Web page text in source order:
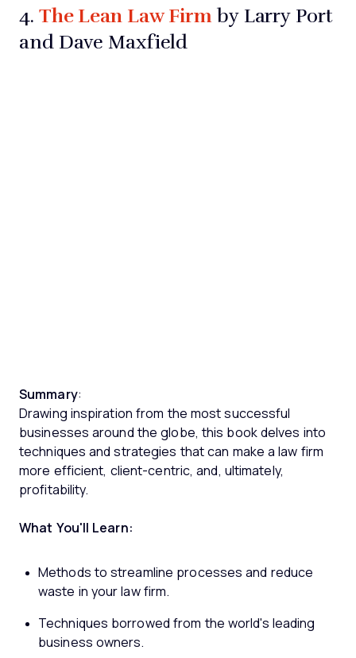
4. The Lean Law Firmby Larry Port
and Dave Maxfield
Summary:
Drawing inspiration from the most successful
businesses around the globe, this book delves into
techniques and strategies that can make a law firm
more efficient, client-centric, and, ultimately,
profitability.
What You'll Learn:
Methods to streamline processes and reduce
waste in your law firm.
Techniques borrowed from the world's leading
business owners.